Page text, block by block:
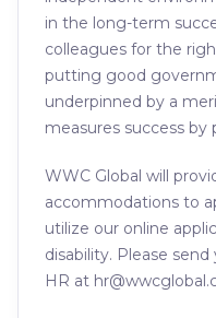
in the long-term
colleagues for the
putting good
underpinned by a
measures success
WWC Global will
accommodations to
utilize our online
disability. Please
HR at